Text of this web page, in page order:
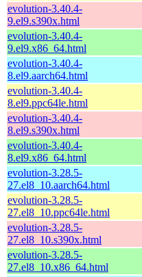
evolution-3.40.4-
9.el9.s390x.html
evolution-3.40.4-
9.el9.x86_64.html
evolution-3.40.4-
8.el9.aarch64.html
evolution-3.40.4-
8.el9.ppc64le.html
evolution-3.40.4-
8.el9.s390x.html
evolution-3.40.4-
8.el9.x86_64.html
evolution-3.28.5-
27.el8_10.aarch64.html
evolution-3.28.5-
27.el8_10.ppc64le.html
evolution-3.28.5-
27.el8_10.s390x.html
evolution-3.28.5-
27.el8_10.x86_64.html